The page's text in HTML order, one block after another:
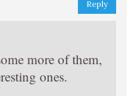
Reply
more of them,
ones.